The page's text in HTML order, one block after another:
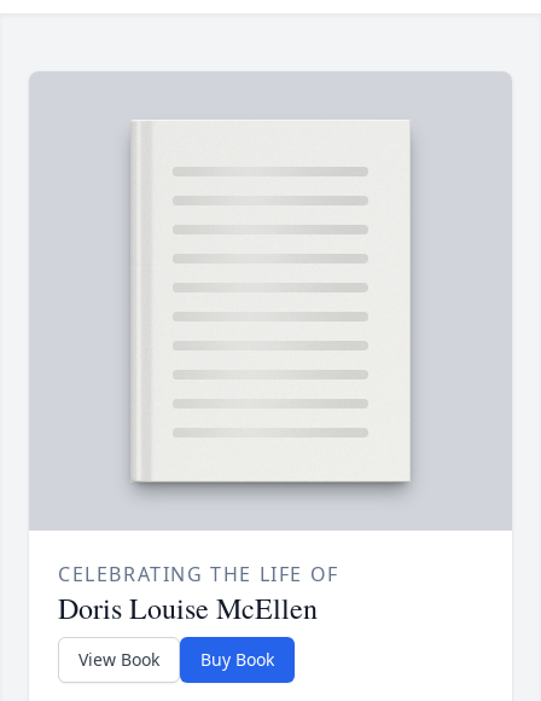
CELEBRATING THE LIFE OF
Doris Louise McEllen
View Book Buy Book